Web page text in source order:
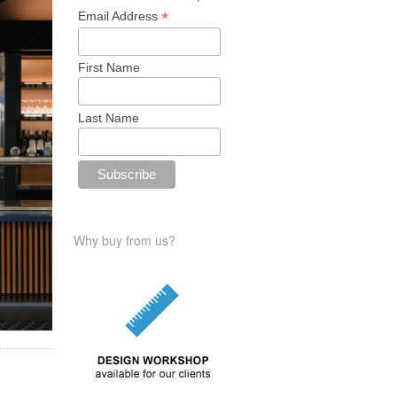
Email Address*
First Name
Last Name
Why buy from us?